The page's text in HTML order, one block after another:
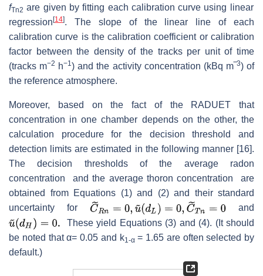
fTn2 are given by fitting each calibration curve using linear
regression[14]. The slope of the linear line of each
calibration curve is the calibration coefficient or calibration
factor between the density of the tracks per unit of time
(tracks m−2 h−1) and the activity concentration (kBq m‾ 3) of
the reference atmosphere.
Moreover, based on the fact of the RADUET that
concentration in one chamber depends on the other, the
calculation procedure for the decision threshold and
detection limits are estimated in the following manner [16].
The decision thresholds of the average radon
concentration and the average thoron concentration are
obtained from Equations (1) and (2) and their standard
uncertainty for
and
These yield Equations (3) and (4). (It should
be noted that α= 0.05 and k1-α= 1.65 are often selected by
default.)